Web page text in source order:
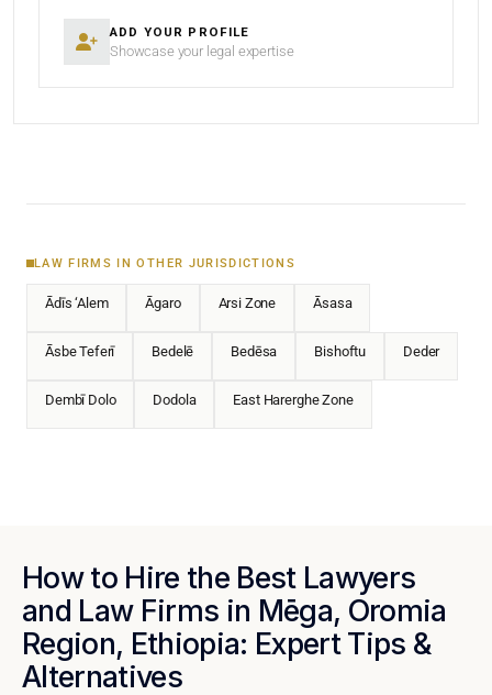
ADD YOUR PROFILE
Showcase your legal expertise
LAW FIRMS IN OTHER JURISDICTIONS
Ādīs ‘Alem Āgaro Arsi Zone Āsasa
Āsbe Teferī Bedelē Bedēsa Bishoftu Deder
Dembī Dolo Dodola East Harerghe Zone
How to Hire the Best Lawyers
and Law Firms in Mēga, Oromia
Region, Ethiopia: Expert Tips &
Alternatives